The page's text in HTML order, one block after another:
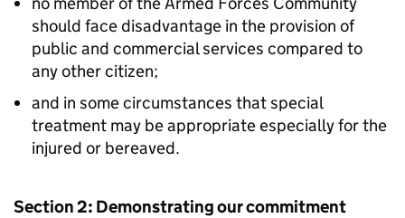
should face disadvantage in the provision of
public and commercial services compared to
any other citizen;
and in some circumstances that special
treatment may be appropriate especially for the
injured or bereaved.
Section 2: Demonstrating our commitment